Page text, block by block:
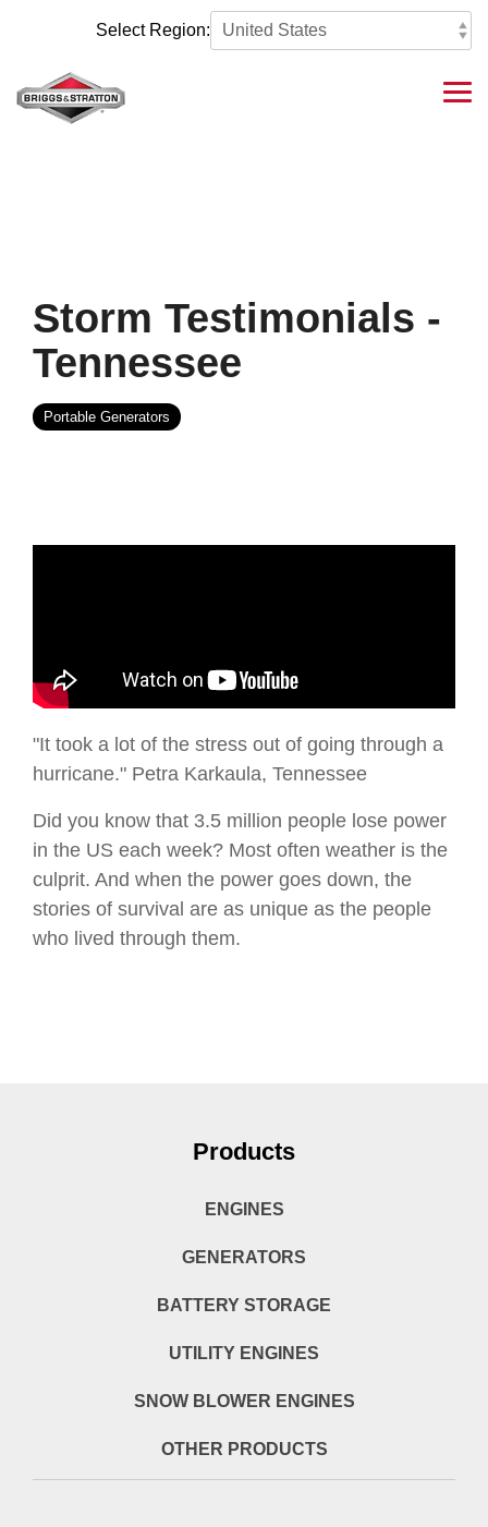
content.
Select Region:
Storm Testimonials -
Tennessee
Portable Generators
"It took a lot of the stress out of going through a
hurricane." Petra Karkaula, Tennessee
Did you know that 3.5 million people lose power
in the US each week? Most often weather is the
culprit. And when the power goes down, the
stories of survival are as unique as the people
who lived through them.
Products
ENGINES
GENERATORS
BATTERY STORAGE
UTILITY ENGINES
SNOW BLOWER ENGINES
OTHER PRODUCTS